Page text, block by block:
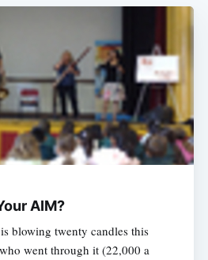
AIM?
blowing twenty candles this
went through it (22,000 a